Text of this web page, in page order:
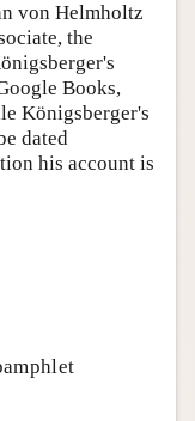
von Helmholtz
the
Books,
Königsberger's
dated
his account is